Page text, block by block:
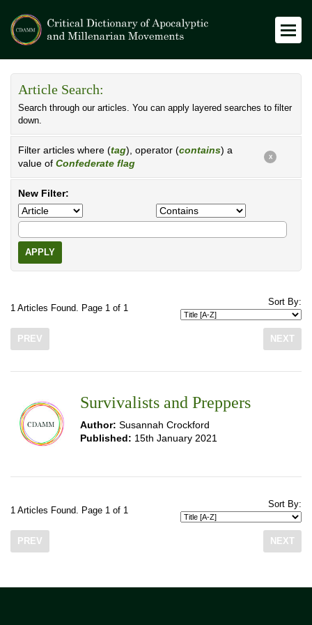
Article Search:
Search through our articles. You can apply layered searches to filter
down.
Filter articles where (tag), operator (contains) a
value of Confederate flag
X
New Filter:
APPLY
1 Articles Found. Page 1 of 1
Sort By:
PREV NEXT
Survivalists and Preppers
Author: Susannah Crockford
Published: 15th January 2021
1 Articles Found. Page 1 of 1
Sort By:
PREV NEXT